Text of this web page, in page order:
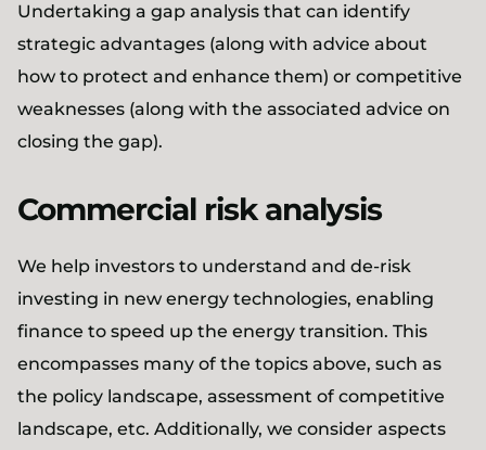
Undertaking a gap analysis that can identify
strategic advantages (along with advice about
how to protect and enhance them) or competitive
weaknesses (along with the associated advice on
closing the gap).
Commercial risk analysis
We help investors to understand and de-risk
investing in new energy technologies, enabling
finance to speed up the energy transition. This
encompasses many of the topics above, such as
the policy landscape, assessment of competitive
landscape, etc. Additionally, we consider aspects